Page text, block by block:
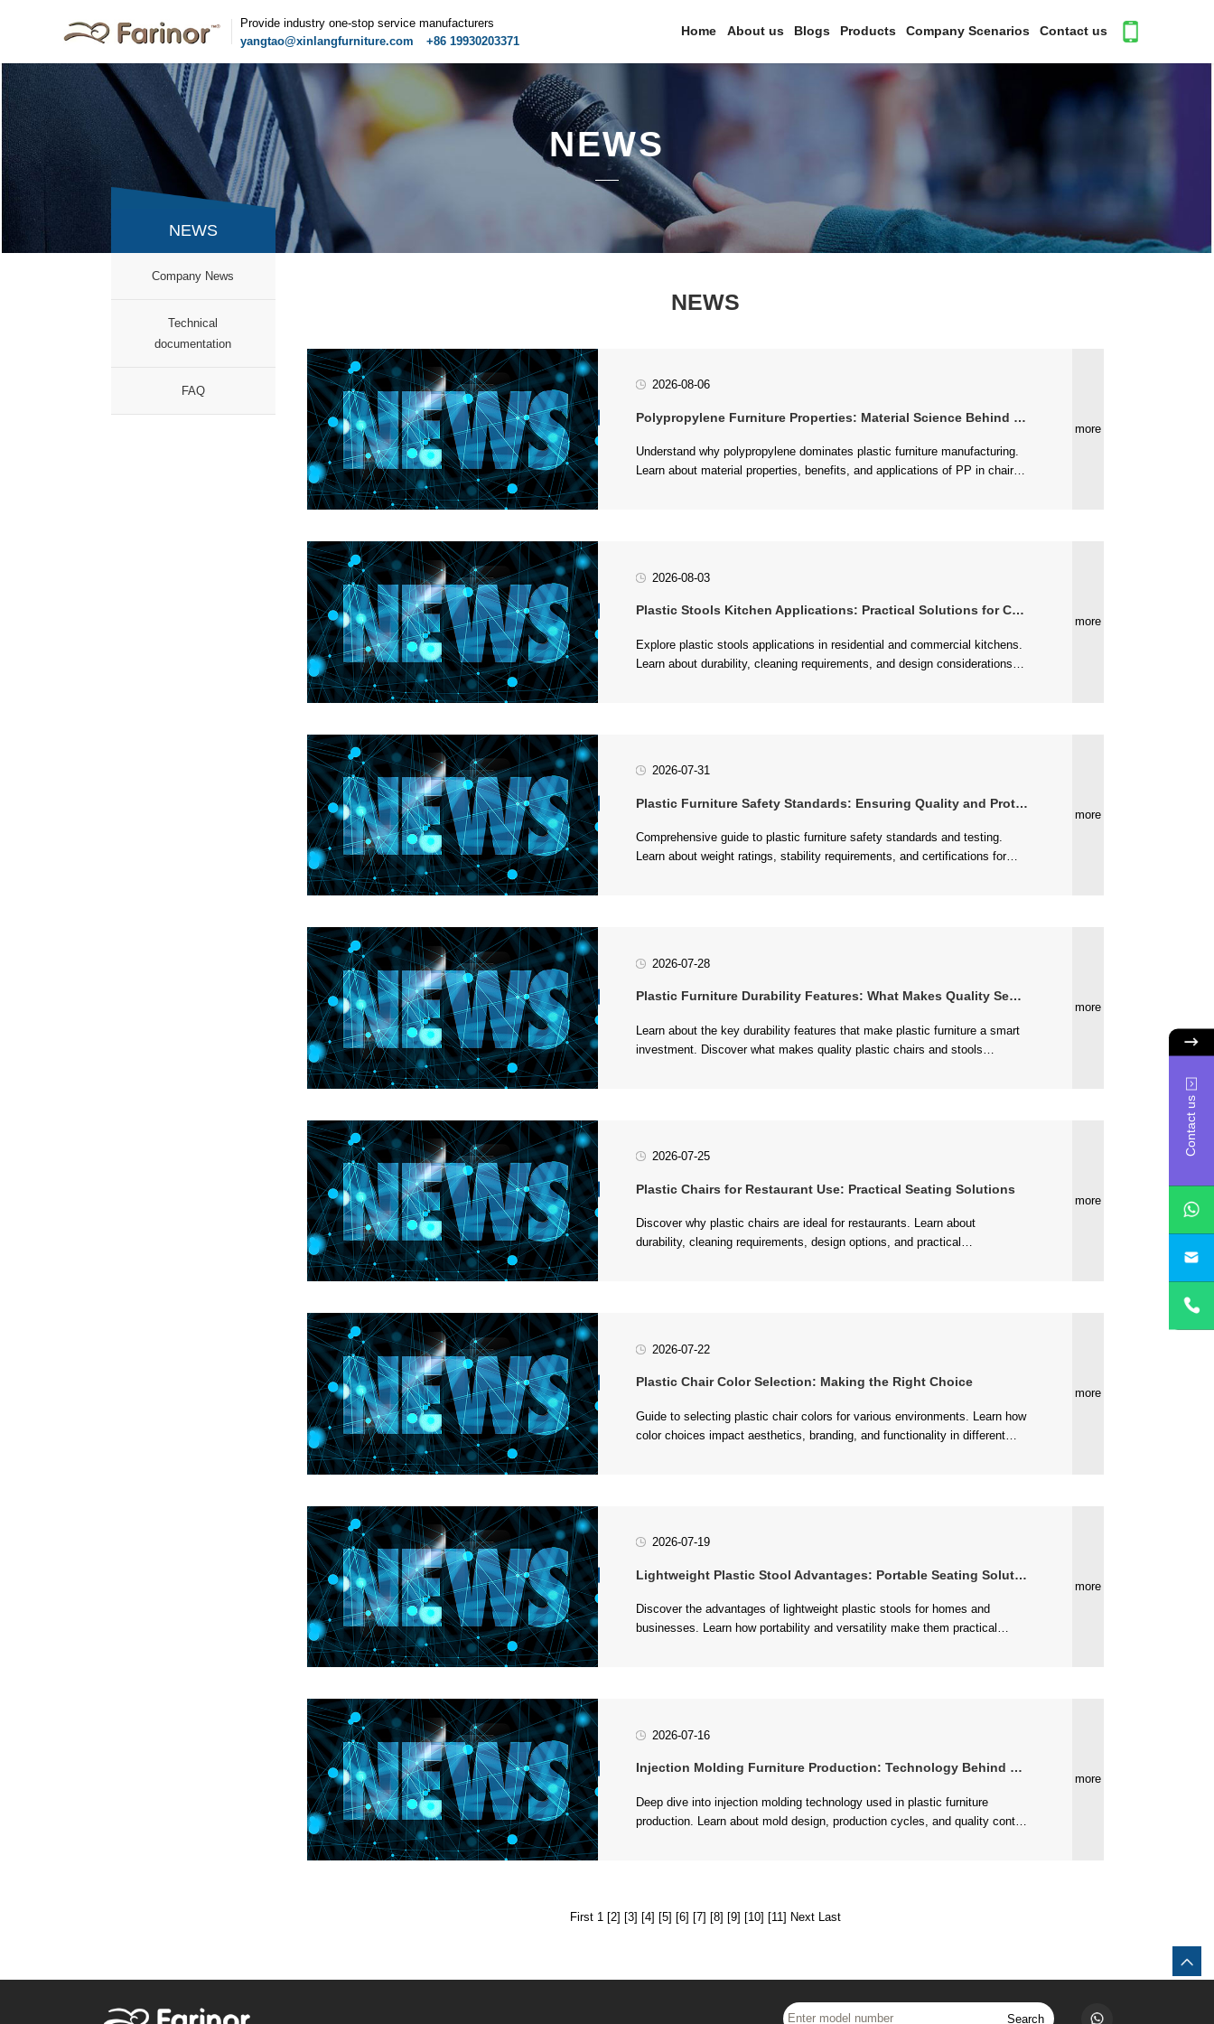
Provide industry one-stop service manufacturers
yangtao@xinlangfurniture.com
+86 19930203371
Home About us Blogs Products Company Scenarios Contact us
NEWS
NEWS
Company News
documentation
FAQ
NEWS
2026-08-06
Polypropylene Furniture Properties: Material Science Behind Quality Seating
more
2026-08-03
Plastic Stools Kitchen Applications: Practical Solutions for Cooking Spaces
more
2026-07-31
Plastic Furniture Safety Standards: Ensuring Quality and Protection
more
2026-07-28
Plastic Furniture Durability Features: What Makes Quality Seating Last
more
2026-07-25
Plastic Chairs for Restaurant Use: Practical Seating Solutions
more
2026-07-22
Plastic Chair Color Selection: Making the Right Choice
more
2026-07-19
Lightweight Plastic Stool Advantages: Portable Seating Solutions
more
2026-07-16
Injection Molding Furniture Production: Technology Behind Quality Seating
more
First 1 [2] [3] [4] [5] [6] [7] [8] [9] [10] [11] Next Last
Search
Contact us